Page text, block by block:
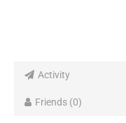
Activity
Friends 0